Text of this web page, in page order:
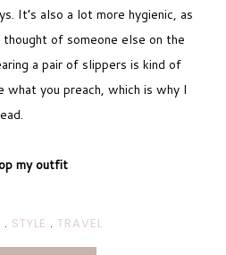
It’s also a lot more hygienic, as
of someone else on the
a pair of slippers is kind of
what you preach, which is why I
my outfit
. STYLE .TRAVEL